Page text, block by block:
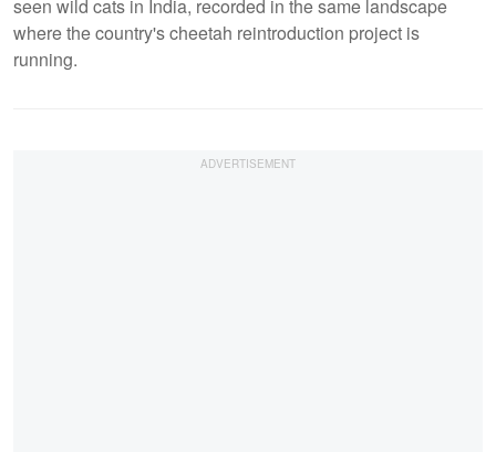
seen wild cats in India, recorded in the same landscape
where the country's cheetah reintroduction project is
running.